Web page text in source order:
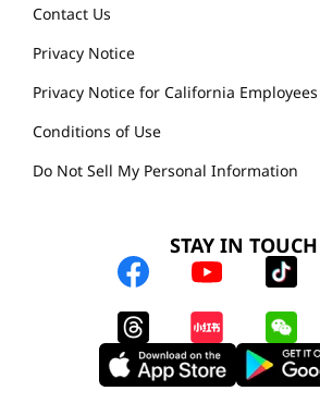
Contact Us
Privacy Notice
Privacy Notice for California
Conditions of Use
Do Not Sell My Personal Information
STAY IN TOUCH